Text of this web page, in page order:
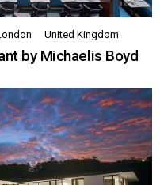
United Kingdom
by Michaelis Boyd